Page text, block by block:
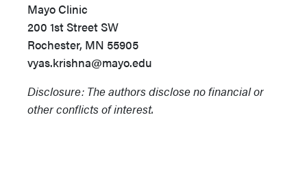
Mayo Clinic
200 1st Street SW
Rochester, MN 55905
vyas.krishna@mayo.edu
Disclosure: The authors disclose no financial or
other conflicts of interest.